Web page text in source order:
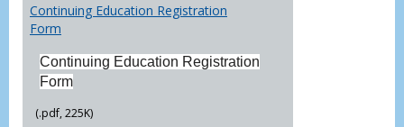
Continuing Education Registration
Form
Continuing Education Registration
Form
(.pdf, 225K)